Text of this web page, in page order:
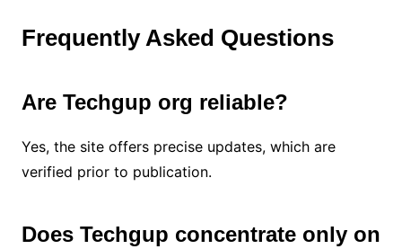
Frequently Asked Questions
Are Techgup org reliable?
Yes, the site offers precise updates, which are
verified prior to publication.
Does Techgup concentrate only on